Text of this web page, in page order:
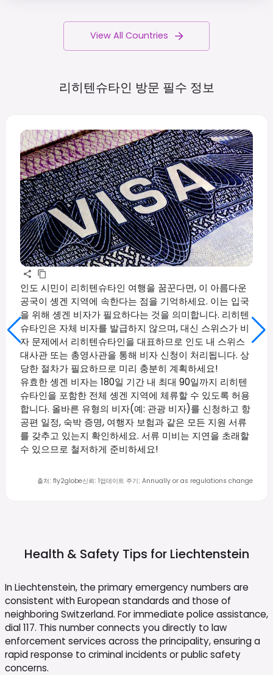
View All Countries
리히텐슈타인 방문 필수 정보
인도 시민이 리히텐슈타인 여행을 꿈꾼다면, 이 아름다운
공국이 솅겐 지역에 속한다는 점을 기억하세요. 이는 입국
을 위해 솅겐 비자가 필요하다는 것을 의미합니다. 리히텐
슈타인은 자체 비자를 발급하지 않으며, 대신 스위스가 비
자 문제에서 리히텐슈타인을 대표하므로 인도 내 스위스
대사관 또는 총영사관을 통해 비자 신청이 처리됩니다. 상
당한 절차가 필요하므로 미리 충분히 계획하세요!
유효한 솅겐 비자는 180일 기간 내 최대 90일까지 리히텐
슈타인을 포함한 전체 솅겐 지역에 체류할 수 있도록 허용
합니다. 올바른 유형의 비자(예: 관광 비자)를 신청하고 항
공편 일정, 숙박 증명, 여행자 보험과 같은 모든 지원 서류
를 갖추고 있는지 확인하세요. 서류 미비는 지연을 초래할
수 있으므로 철저하게 준비하세요!
출처: fly2globe신뢰: 1업데이트 주기: Annually or as regulations change
Health & Safety Tips for Liechtenstein
In Liechtenstein, the primary emergency numbers are
consistent with European standards and those of
neighboring Switzerland. For immediate police assistance,
dial 117. This number connects you directly to law
enforcement services across the principality, ensuring a
rapid response to criminal incidents or public safety
concerns.